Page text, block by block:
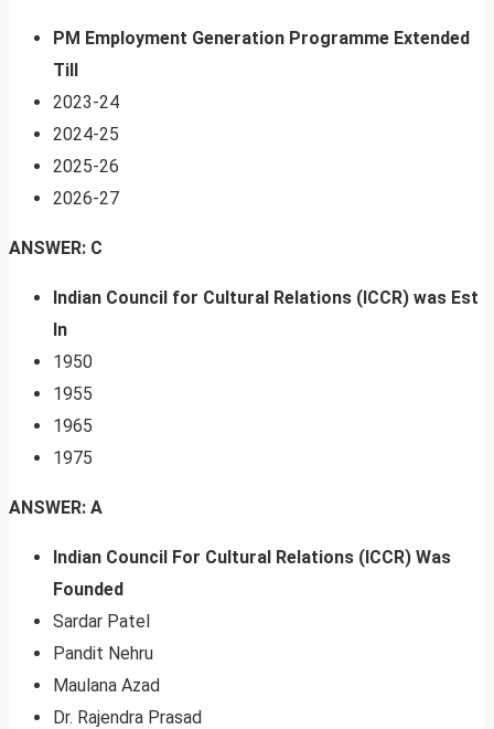
PM Employment Generation Programme Extended
Till
2023-24
2024-25
2025-26
2026-27
ANSWER: C
Indian Council for Cultural Relations (ICCR) was Est
In
1950
1955
1965
1975
ANSWER: A
Indian Council For Cultural Relations (ICCR) Was
Founded
Sardar Patel
Pandit Nehru
Maulana Azad
Dr. Rajendra Prasad